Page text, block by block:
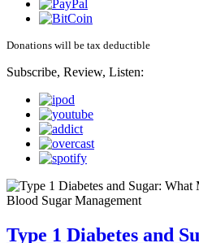
Donations will be tax deductible
Subscribe, Review, Listen:
Type 1 Diabetes and